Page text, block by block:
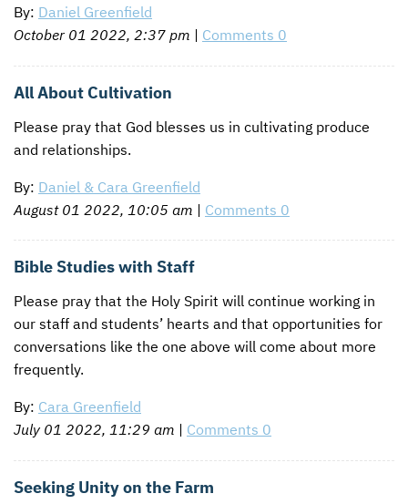
By: Daniel Greenfield
October 01 2022, 2:37 pm | Comments 0
All About Cultivation
Please pray that God blesses us in cultivating produce
and relationships.
By: Daniel & Cara Greenfield
August 01 2022, 10:05 am | Comments 0
Bible Studies with Staff
Please pray that the Holy Spirit will continue working in
our staff and students’ hearts and that opportunities for
conversations like the one above will come about more
frequently.
By: Cara Greenfield
July 01 2022, 11:29 am | Comments 0
Seeking Unity on the Farm